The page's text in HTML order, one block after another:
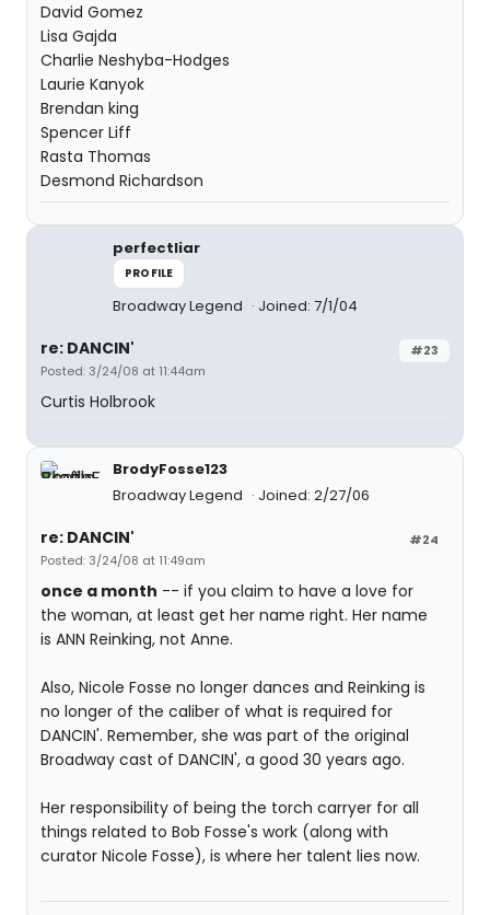
David Gomez
Lisa Gajda
Charlie Neshyba-Hodges
Laurie Kanyok
Brendan king
Spencer Liff
Rasta Thomas
Desmond Richardson
perfectliar
PROFILE
Broadway Legend Joined: 7/1/04
#23
re: DANCIN'
Posted: 3/24/08 at 11:44am
Curtis Holbrook
BrodyFosse123
Broadway Legend
Joined: 2/27/06
#24
re: DANCIN'
Posted: 3/24/08 at 11:49am
once a month -- if you claim to have a love for
the woman, at least get her name right. Her name
is ANN Reinking, not Anne.
Also, Nicole Fosse no longer dances and Reinking is
no longer of the caliber of what is required for
DANCIN'. Remember, she was part of the original
Broadway cast of DANCIN', a good 30 years ago.
Her responsibility of being the torch carryer for all
things related to Bob Fosse's work (along with
curator Nicole Fosse), is where her talent lies now.